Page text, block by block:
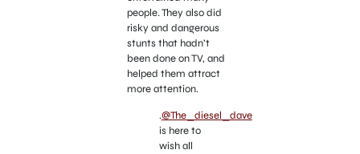
people. They also did
risky and dangerous
stunts that hadn’t
been done on TV, and
helped them attract
more attention.
.@The_diesel_dave
is here to
wish all